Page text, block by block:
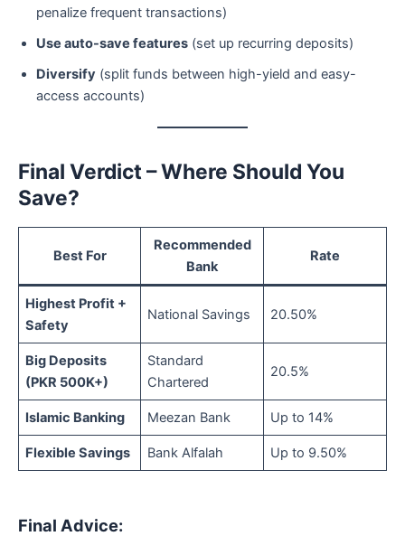
penalize frequent transactions)
Use auto-save features (set up recurring deposits)
Diversify (split funds between high-yield and easy-
access accounts)
Final Verdict – Where Should You
Save?
Best For
Recommended
Bank
Rate
Highest Profit +
Safety
National Savings 20.50%
Big Deposits
(PKR 500K+)
Standard
Chartered
20.5%
Islamic Banking Meezan Bank Up to 14%
Flexible Savings Bank Alfalah Up to 9.50%
Final Advice: